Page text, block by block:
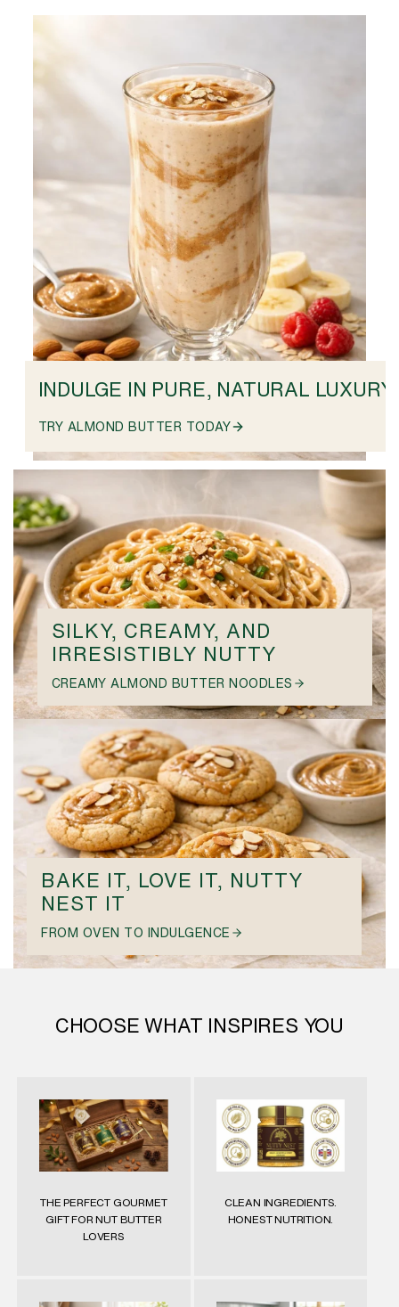
INDULGE IN PURE, NATURAL LUXURY
TRY ALMOND BUTTER TODAY
SILKY, CREAMY, AND
IRRESISTIBLY NUTTY
CREAMY ALMOND BUTTER NOODLES
BAKE IT, LOVE IT, NUTTY
NEST IT
FROM OVEN TO INDULGENCE
CHOOSE WHAT INSPIRES YOU
THE PERFECT GOURMET
GIFT FOR NUT BUTTER
LOVERS
CLEAN INGREDIENTS.
HONEST NUTRITION.